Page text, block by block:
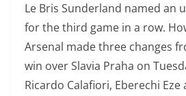
Le Bris Sunderland named an
for the third game in a row.
Arsenal made three changes
win over Slavia Praha on
Ricardo Calafiori, Eberechi